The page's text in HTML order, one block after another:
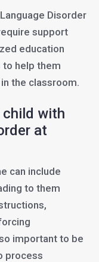
Disorder
support
education
to help them
the classroom.
child with
at
can include
to them
important to be
process